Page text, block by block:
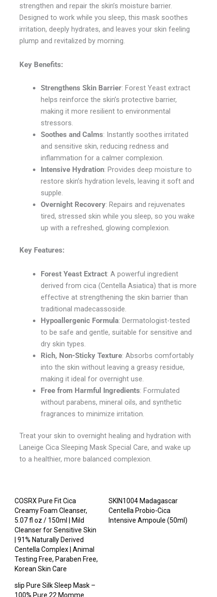
strengthen and repair the skin’s moisture barrier.
Designed to work while you sleep, this mask soothes
irritation, deeply hydrates, and leaves your skin feeling
plump and revitalized by morning.
Key Benefits:
Strengthens Skin Barrier: Forest Yeast extract
helps reinforce the skin’s protective barrier,
making it more resilient to environmental
stressors.
Soothes and Calms: Instantly soothes irritated
and sensitive skin, reducing redness and
inflammation for a calmer complexion.
Intensive Hydration: Provides deep moisture to
restore skin’s hydration levels, leaving it soft and
supple.
Overnight Recovery: Repairs and rejuvenates
tired, stressed skin while you sleep, so you wake
up with a refreshed, glowing complexion.
Key Features:
Forest Yeast Extract: A powerful ingredient
derived from cica (Centella Asiatica) that is more
effective at strengthening the skin barrier than
traditional madecassoside.
Hypoallergenic Formula: Dermatologist-tested
to be safe and gentle, suitable for sensitive and
dry skin types.
Rich, Non-Sticky Texture: Absorbs comfortably
into the skin without leaving a greasy residue,
making it ideal for overnight use.
Free from Harmful Ingredients: Formulated
without parabens, mineral oils, and synthetic
fragrances to minimize irritation.
Treat your skin to overnight healing and hydration with
Laneige Cica Sleeping Mask Special Care, and wake up
to a healthier, more balanced complexion.
COSRX Pure Fit Cica
Creamy Foam Cleanser,
5.07 fl oz / 150ml | Mild
Cleanser for Sensitive Skin
| 91% Naturally Derived
Centella Complex | Animal
Testing Free, Paraben Free,
Korean Skin Care
SKIN1004 Madagascar
Centella Probio-Cica
Intensive Ampoule (50ml)
slip Pure Silk Sleep Mask –
100% Pure 22 Momme